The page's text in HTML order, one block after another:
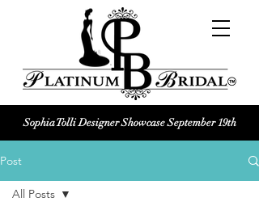
Platinum Bridal logo
Wedding dress shop Logo
Sophia Tolli Designer Showcase September 19th
Post
All Posts